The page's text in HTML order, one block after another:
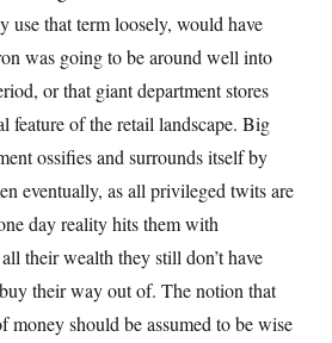
use that term loosely, would have
was going to be around well into
or that giant department stores
feature of the retail landscape. Big
ossifies and surrounds itself by
eventually, as all privileged twits are
day reality hits them with
their wealth they still don’t have
their way out of. The notion that
money should be assumed to be wise